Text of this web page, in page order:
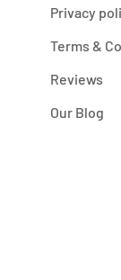
Privacy
Terms &
Reviews
Our Blog